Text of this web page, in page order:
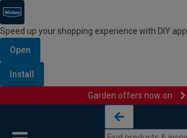
Speed up your shopping experience with DIY app
Open
Install
Garden offers now on